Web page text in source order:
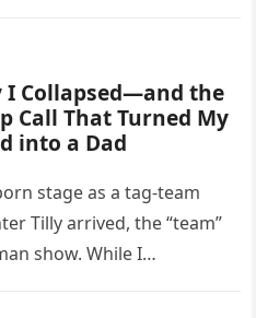
I Collapsed—and the
Call That Turned My
into a Dad
stage as a tag-team
Tilly arrived, the “team”
show. While I…